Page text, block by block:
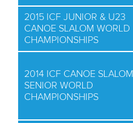
2015 ICF JUNIOR & U23
CANOE SLALOM WORLD
CHAMPIONSHIPS
2014 ICF CANOE SLALOM
SENIOR WORLD
CHAMPIONSHIPS